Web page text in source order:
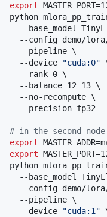
export
python
--base_model
--config demo/
  --pipeline \
  --device
"cuda:0"
  --rank 0 \
  --balance 12 13 \
  --no-recompute \
  --precision fp32
# in the second node
export
export
python
--base_model
--config demo/
  --pipeline \
  --device
"cuda:1 "